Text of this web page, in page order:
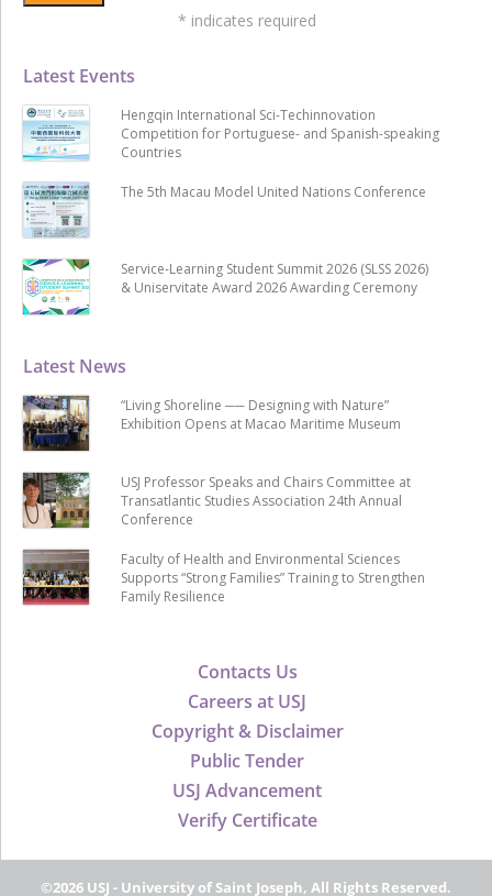
Contacts Us
Careers at USJ
Copyright & Disclaimer
Public Tender
USJ Advancement
Verify Certificate
Latest News
“Living Shoreline ── Designing with Nature”
Exhibition Opens at Macao Maritime Museum
USJ Professor Speaks and Chairs Committee at
Transatlantic Studies Association 24th Annual
Conference
Faculty of Health and Environmental Sciences
Supports “Strong Families” Training to Strengthen
Family Resilience
Latest Events
Hengqin International Sci-Techinnovation
Competition for Portuguese- and Spanish-speaking
Countries
The 5th Macau Model United Nations Conference
Service-Learning Student Summit 2026 (SLSS 2026)
& Uniservitate Award 2026 Awarding Ceremony
* indicates required
©2026 USJ - University of Saint Joseph, All Rights Reserved.